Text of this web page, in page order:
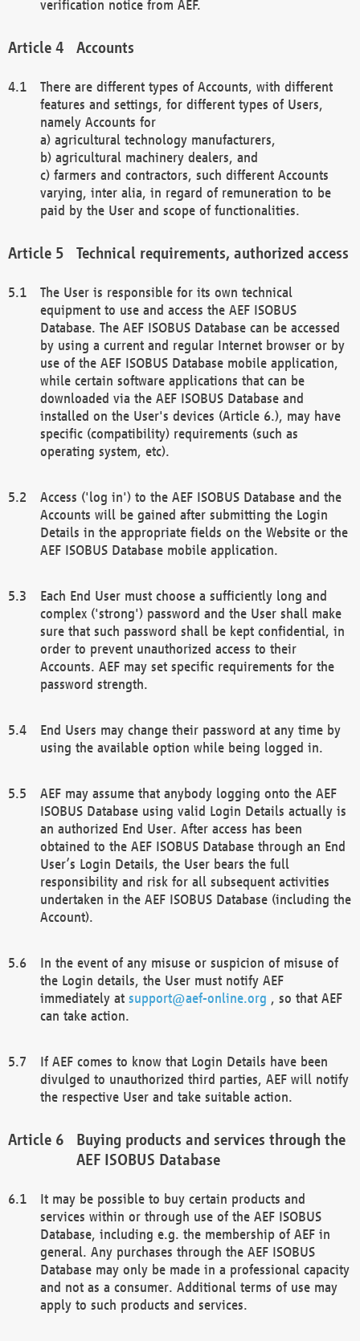
verification notice from AEF.
Accounts
There are different types of Accounts, with different
features and settings, for different types of Users,
namely Accounts for
a) agricultural technology manufacturers,
b) agricultural machinery dealers, and
c) farmers and contractors, such different Accounts
varying, inter alia, in regard of remuneration to be
paid by the User and scope of functionalities.
Technical requirements, authorized access
The User is responsible for its own technical
equipment to use and access the AEF ISOBUS
Database. The AEF ISOBUS Database can be accessed
by using a current and regular Internet browser or by
use of the AEF ISOBUS Database mobile application,
while certain software applications that can be
downloaded via the AEF ISOBUS Database and
installed on the User's devices (Article 6.), may have
specific (compatibility) requirements (such as
operating system, etc).
Access ('log in') to the AEF ISOBUS Database and the
Accounts will be gained after submitting the Login
Details in the appropriate fields on the Website or the
AEF ISOBUS Database mobile application.
Each End User must choose a sufficiently long and
complex ('strong') password and the User shall make
sure that such password shall be kept confidential, in
order to prevent unauthorized access to their
Accounts. AEF may set specific requirements for the
password strength.
End Users may change their password at any time by
using the available option while being logged in.
AEF may assume that anybody logging onto the AEF
ISOBUS Database using valid Login Details actually is
an authorized End User. After access has been
obtained to the AEF ISOBUS Database through an End
User’s Login Details, the User bears the full
responsibility and risk for all subsequent activities
undertaken in the AEF ISOBUS Database (including the
Account).
In the event of any misuse or suspicion of misuse of
the Login details, the User must notify AEF
immediately at support@aef-online.org , so that AEF
can take action.
If AEF comes to know that Login Details have been
divulged to unauthorized third parties, AEF will notify
the respective User and take suitable action.
Buying products and services through the
AEF ISOBUS Database
It may be possible to buy certain products and
services within or through use of the AEF ISOBUS
Database, including e.g. the membership of AEF in
general. Any purchases through the AEF ISOBUS
Database may only be made in a professional capacity
and not as a consumer. Additional terms of use may
apply to such products and services.